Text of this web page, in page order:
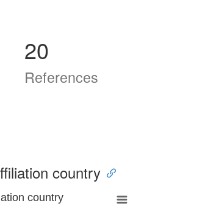
20
References
country
country